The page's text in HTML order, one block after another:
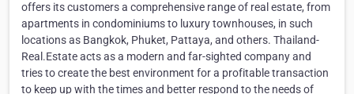
offers its customers a comprehensive range of real estate, from
apartments in condominiums to luxury townhouses, in such
locations as Bangkok, Phuket, Pattaya, and others. Thailand-
Real.Estate acts as a modern and far-sighted company and
tries to create the best environment for a profitable transaction
to keep up with the times and better respond to the needs of